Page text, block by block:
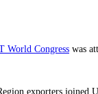
World Congress was
exporters